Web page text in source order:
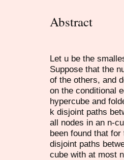
Abstract
Let u be the
Suppose that the
of the others, and
on the conditional
hypercube and
k disjoint paths
all nodes in an n-
been found that
disjoint paths
cube with at most